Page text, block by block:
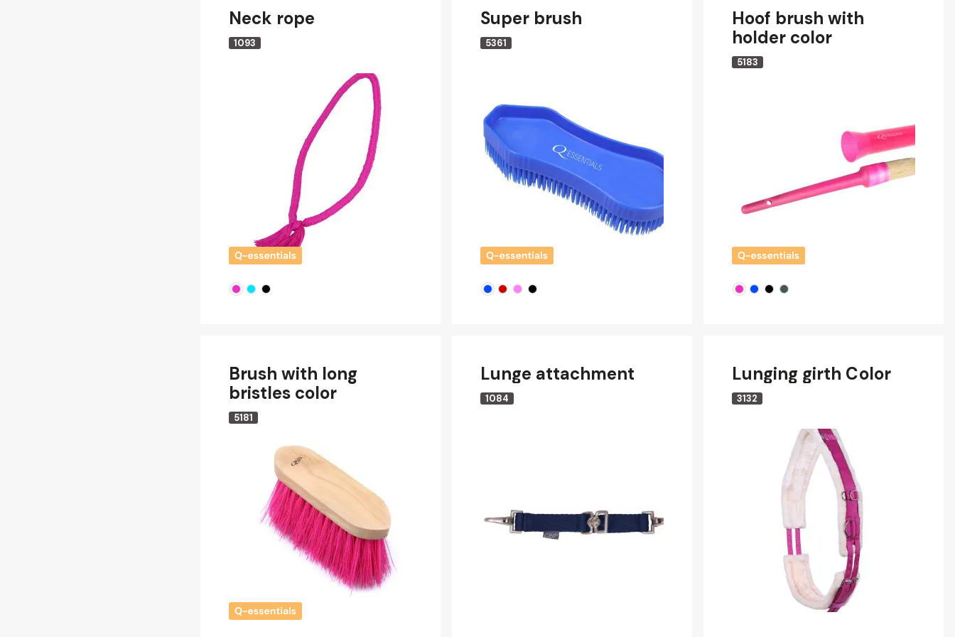
Neck rope
1093
Super brush
5361
Hoof brush with
holder color
5183
Brush with long
bristles color
5181
Lunge attachment
1084
Lunging girth Color
3132